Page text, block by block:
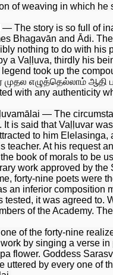
of weaving in which he
The story is so full of
Bhagavān and Ādi.
nothing to do with his
a Vaḷḷuva, thirdly his
took up the
எழுத்தெல்லாம் ஆதி
with any authenticity
— The
It is said that Vaḷḷuvar
to him
teacher. At his request
book of morals to be
work approved by
forty-nine poets were
an inferior composition
tested, it was agreed to.
of the Academy.
of the forty-nine
by singing a verse
flower. Goddess
uttered by every one of